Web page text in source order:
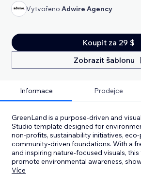
Vytvořeno Adwire Agency
Koupit za 29 $
Zobrazit šablonu
Informace Prodejce
GreenLand is a purpose-driven and
Studio template designed for
non-profits, sustainability initiatives,
community-driven foundations. With a
and inspiring nature-focused visuals,
promote environmental awareness,
Více